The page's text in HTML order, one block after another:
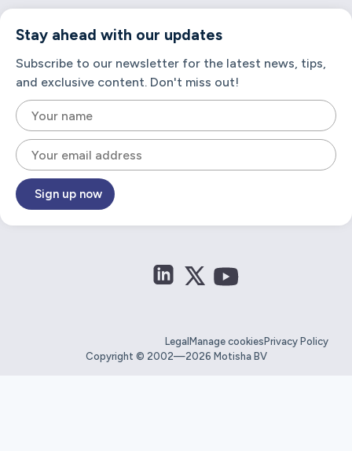
Stay ahead with our updates
Subscribe to our newsletter for the latest news, tips,
and exclusive content. Don't miss out!
Sign up now
Legal Manage cookies Privacy Policy
Copyright © 2002—2026 Motisha BV